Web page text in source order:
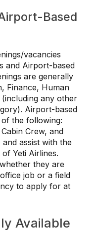
Based
vacancies
and Airport-based
are generally
Finance, Human
any other
Airport-based
the following:
Crew, and
assist with the
Yeti Airlines.
they are
job or a field
to apply for at
Available